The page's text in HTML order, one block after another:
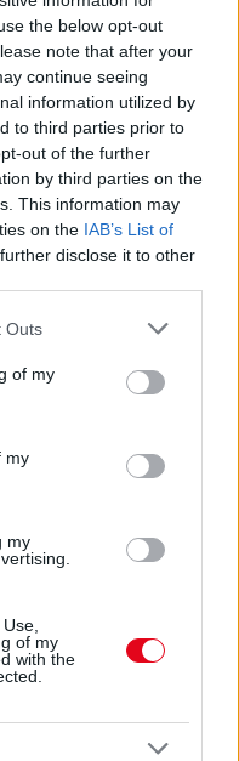
the below opt-out
note that after your
continue seeing
information utilized by
to third parties prior to
out of the further
by third parties on the
This information may
on the IAB’s List of
disclose it to other
one or more Google
You may click to
its third-party tags to
in below Google
Outs
of my
my
my
of my
with the
a szakításról - Videó
kelt el J-Lo luxus
- Fotók